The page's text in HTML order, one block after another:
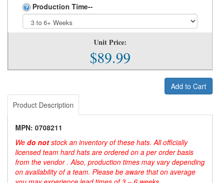
Production Time--
Unit Price:
$89.99
Add to Cart
Product Description
MPN: 0708211
We do not stock an inventory of these hats. All officially
licensed team hard hats are ordered on a per order basis
from the vendor . Also, production times may vary depending
on availability of a team. Please be aware that on average